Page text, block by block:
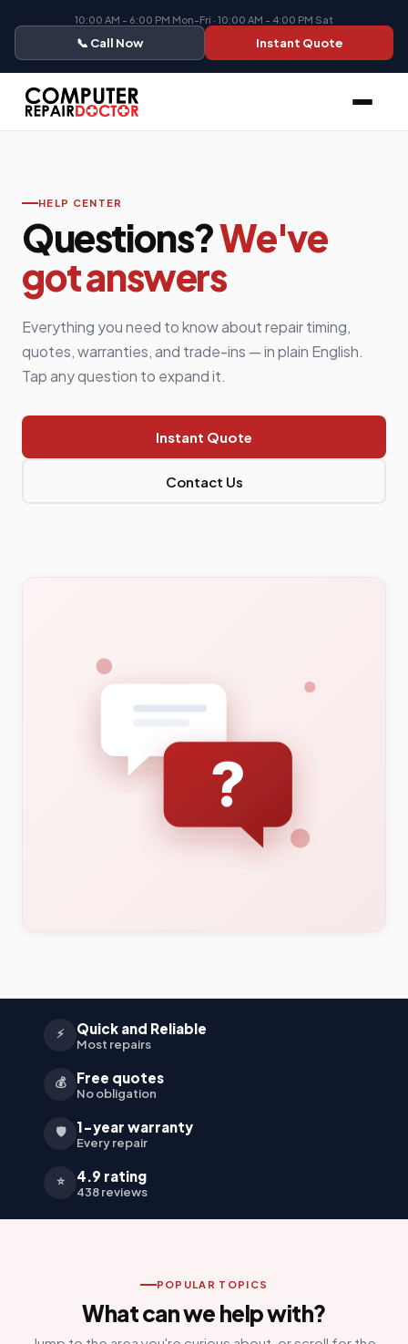
10:00 AM - 6:00 PM Mon-Fri · 10:00 AM - 4:00 PM Sat
📞 Call Now Instant Quote
HELP CENTER
Questions?We've
got answers
Everything you need to know about repair timing,
quotes, warranties, and trade-ins — in plain English.
Tap any question to expand it.
Instant Quote
Contact Us
⚡ Quick and Reliable
Most repairs
💰 Free quotes
No obligation
🛡️ 1-year warranty
Every repair
⭐ 4.9 rating
438 reviews
POPULAR TOPICS
What can we help with?